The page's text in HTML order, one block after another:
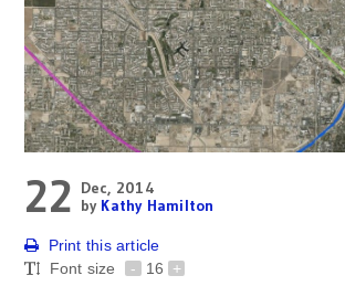
22 Dec, 2014
by Kathy Hamilton
Print this article
Font size
- 16 +